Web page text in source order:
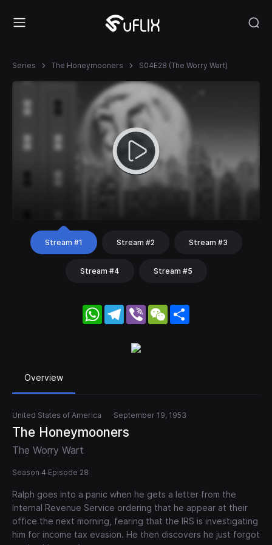
Series The Honeymooners S04E28 (The Worry Wart)
Stream #1 Stream #2 Stream #3
Stream #4 Stream #5
WhatsApp
Telegram
Viber WeChat
Overview
United States of America September 19, 1953
The Honeymooners
The Worry Wart
Season 4 Episode 28
Ralph goes into a panic when he gets a letter from the
Internal Revenue Service ordering that he appear at their
office the next morning, fearing that the IRS is investigating
him for income tax evasion. He then discovers he just forgot